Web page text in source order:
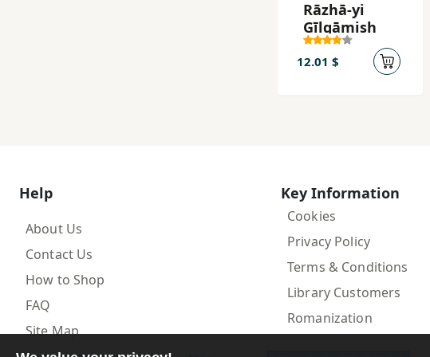
Rāzhā-yi
Gīlgāmish
12.01 $
Help
About Us
Contact Us
How to Shop
FAQ
Site Map
Key Information
Cookies
Privacy Policy
Terms & Conditions
Library Customers
Romanization